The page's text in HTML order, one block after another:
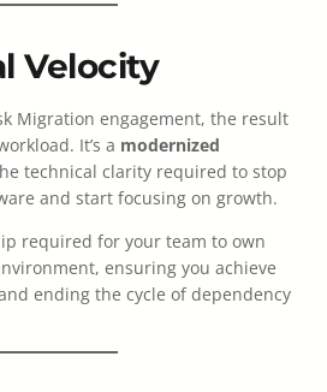
Velocity
Migration engagement, the result
It’s a modernized
technical clarity required to stop
and start focusing on growth.
required for your team to own
ensuring you achieve
ending the cycle of dependency